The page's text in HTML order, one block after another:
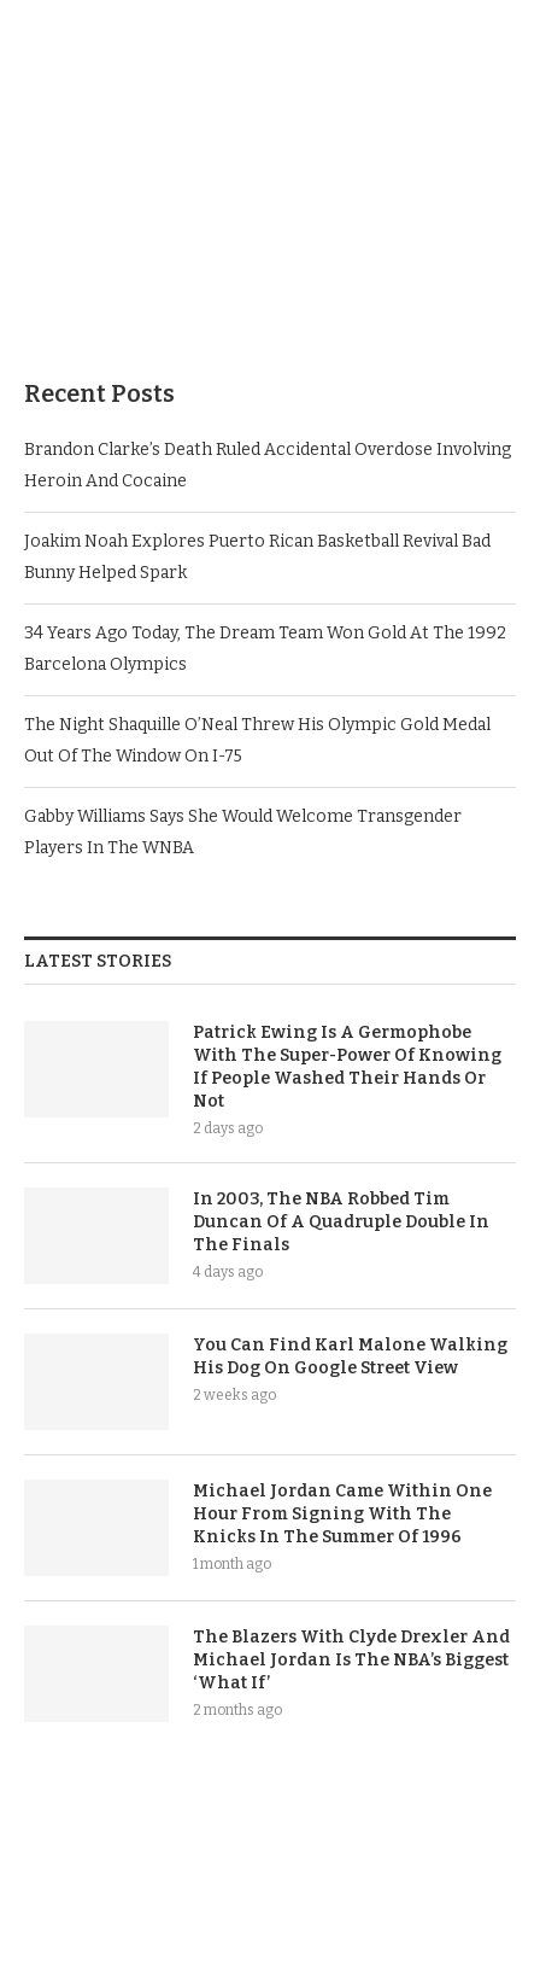
Recent Posts
Brandon Clarke’s Death Ruled Accidental Overdose Involving
Heroin And Cocaine
Joakim Noah Explores Puerto Rican Basketball Revival Bad
Bunny Helped Spark
34 Years Ago Today, The Dream Team Won Gold At The 1992
Barcelona Olympics
The Night Shaquille O’Neal Threw His Olympic Gold Medal
Out Of The Window On I-75
Gabby Williams Says She Would Welcome Transgender
Players In The WNBA
LATEST STORIES
Patrick Ewing Is A Germophobe
With The Super-Power Of Knowing
If People Washed Their Hands Or
Not
2 days ago
In 2003, The NBA Robbed Tim
Duncan Of A Quadruple Double In
The Finals
4 days ago
You Can Find Karl Malone Walking
His Dog On Google Street View
2 weeks ago
Michael Jordan Came Within One
Hour From Signing With The
Knicks In The Summer Of 1996
1 month ago
The Blazers With Clyde Drexler And
Michael Jordan Is The NBA’s Biggest
‘What If’
2 months ago